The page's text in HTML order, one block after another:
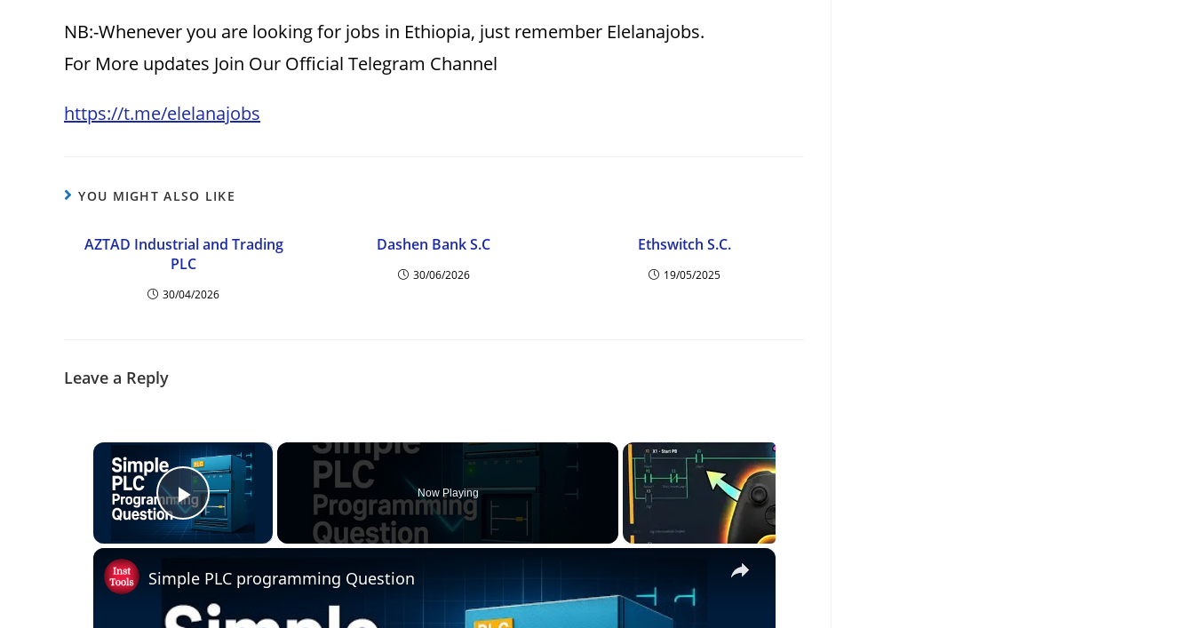
NB:-Whenever you are looking for jobs in Ethiopia, just remember Elelanajobs.
For More updates Join Our Official Telegram Channel
https://t.me/elelanajobs
YOU MIGHT ALSO LIKE
AZTAD Industrial and Trading
PLC
30/04/2026
Dashen Bank S.C
30/06/2026
Ethswitch S.C.
19/05/2025
Leave a Reply
×
Play Video
Now Playing
×
Simple PLC programming Question